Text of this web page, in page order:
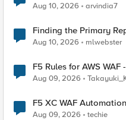
Aug 10, 2026 arvindia7
Finding the Primary
Aug 10, 2026 mlwebster
F5 Rules for AWS
request data inspected
Aug 09, 2026
F5 XC WAF
Aug 09, 2026 techie